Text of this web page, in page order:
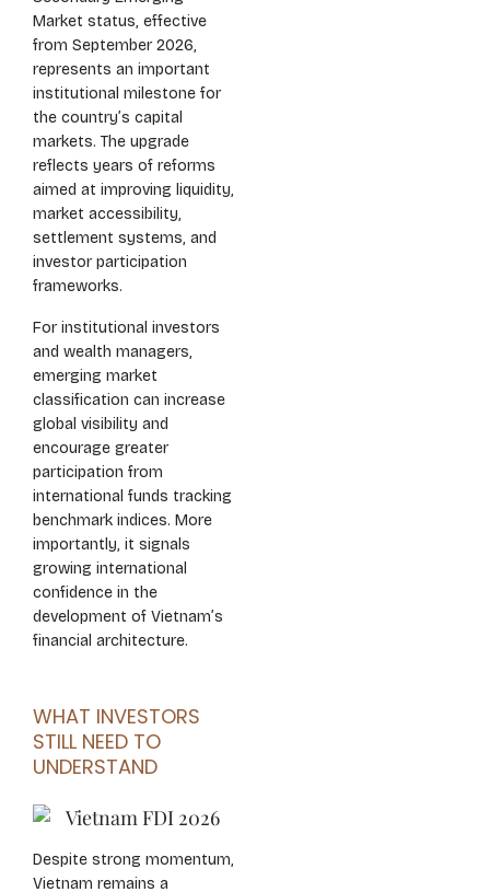
Market status, effective
from September 2026,
represents an important
institutional milestone for
the country’s capital
markets. The upgrade
reflects years of reforms
aimed at improving liquidity,
market accessibility,
settlement systems, and
investor participation
frameworks.
For institutional investors
and wealth managers,
emerging market
classification can increase
global visibility and
encourage greater
participation from
international funds tracking
benchmark indices. More
importantly, it signals
growing international
confidence in the
development of Vietnam’s
financial architecture.
WHAT INVESTORS
STILL NEED TO
UNDERSTAND
Despite strong momentum,
Vietnam remains a